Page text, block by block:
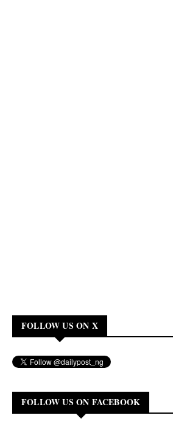
FOLLOW US ON X
FOLLOW US ON FACEBOOK